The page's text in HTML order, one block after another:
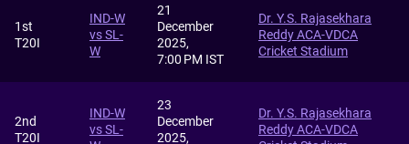
1st
T20I
IND-W
vs SL-
W
21
December
2025,
7:00 PM IST
Dr. Y.S. Rajasekhara
Reddy ACA-VDCA
Cricket Stadium
2nd
T20I
IND-W
vs SL-
23
December
2025,
Dr. Y.S. Rajasekhara
Reddy ACA-VDCA